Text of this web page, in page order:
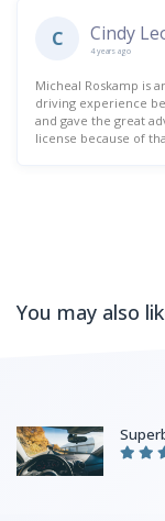
C Cindy
4 years ago
Micheal Roskamp is
driving experience
and gave the great
license because of
You may also